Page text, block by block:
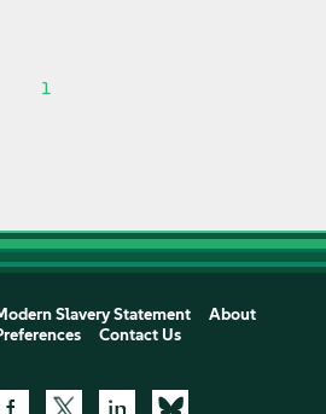
1
Slavery Statement
About
Contact Us